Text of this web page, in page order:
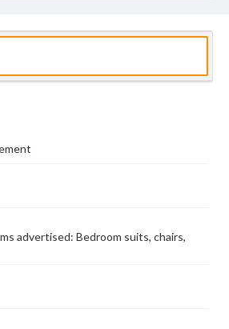
advertised: Bedroom suits, chairs,